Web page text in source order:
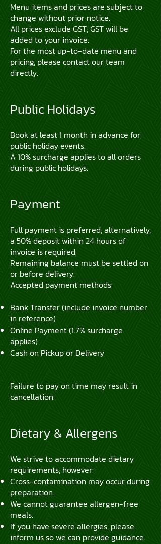
Menu items and prices are subject to
change without prior notice.
All prices exclude GST; GST will be
added to your invoice.
For the most up-to-date menu and
pricing, please contact our team
directly.
Public Holidays
Book at least 1 month in advance for
public holiday events.
A 10% surcharge applies to all orders
during public holidays.
Payment
Full payment is preferred; alternatively,
a 50% deposit within 24 hours of
invoice is required.
Remaining balance must be settled on
or before delivery.
Accepted payment methods:
Bank Transfer (include invoice number
in reference)
Online Payment (1.7% surcharge
applies)
Cash on Pickup or Delivery
Failure to pay on time may result in
cancellation.
Dietary & Allergens
We strive to accommodate dietary
requirements; however:
Cross-contamination may occur during
preparation.
We cannot guarantee allergen-free
meals.
If you have severe allergies, please
inform us so we can provide guidance.